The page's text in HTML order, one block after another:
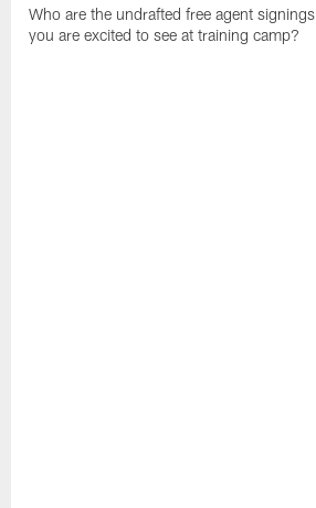
Who are the undrafted free agent signings
you are excited to see at training camp?